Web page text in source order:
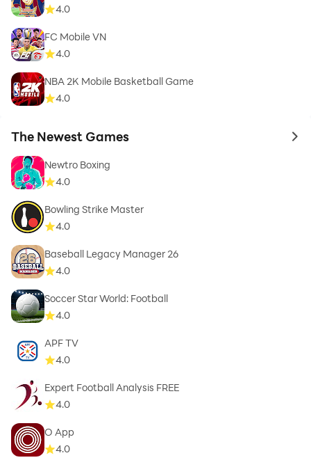
4.0
FC Mobile VN
4.0
NBA 2K Mobile Basketball Game
4.0
The Newest Games to
Newtro Boxing
4.0
Bowling Strike Master
4.0
Baseball Legacy Manager 26
4.0
Soccer Star World: Football
4.0
APF TV
4.0
Expert Football Analysis FREE
4.0
O App
4.0